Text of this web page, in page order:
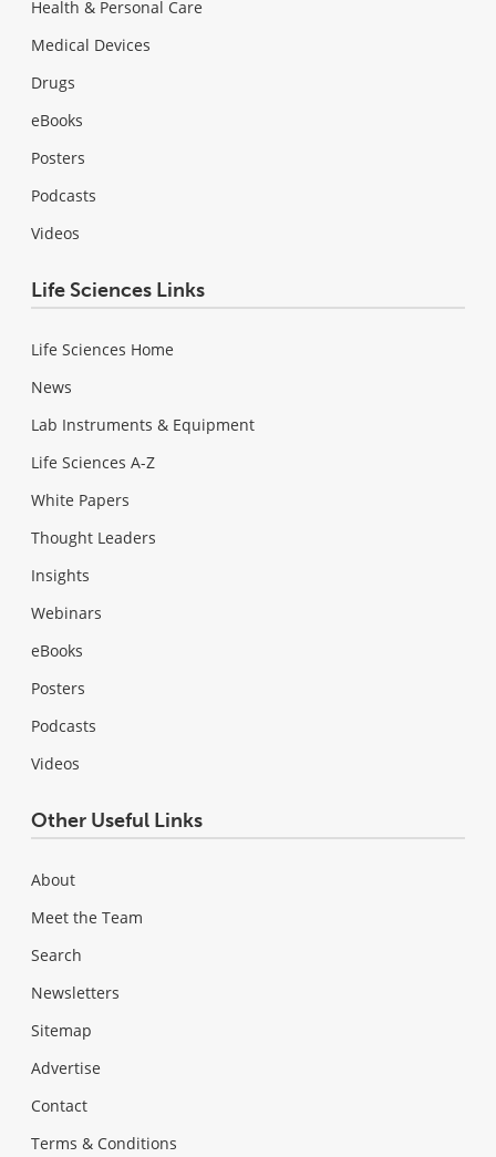
Health & Personal Care
Medical Devices
Drugs
eBooks
Posters
Podcasts
Videos
Life Sciences Links
Life Sciences Home
News
Lab Instruments & Equipment
Life Sciences A-Z
White Papers
Thought Leaders
Insights
Webinars
eBooks
Posters
Podcasts
Videos
Other Useful Links
About
Meet the Team
Search
Newsletters
Sitemap
Advertise
Contact
Terms & Conditions